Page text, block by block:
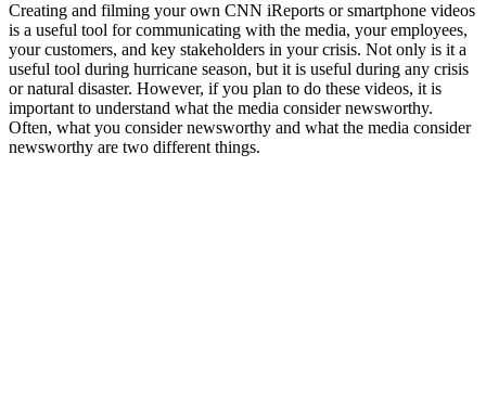
Creating and filming your own CNN iReports or smartphone videos
is a useful tool for communicating with the media, your employees,
your customers, and key stakeholders in your crisis. Not only is it a
useful tool during hurricane season, but it is useful during any crisis
or natural disaster. However, if you plan to do these videos, it is
important to understand what the media consider newsworthy.
Often, what you consider newsworthy and what the media consider
newsworthy are two different things.